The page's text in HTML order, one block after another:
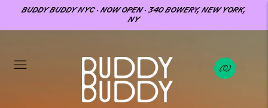
BUDDY BUDDY NYC · NOW OPEN · 340 BOWERY, NEW YORK,
NY
0